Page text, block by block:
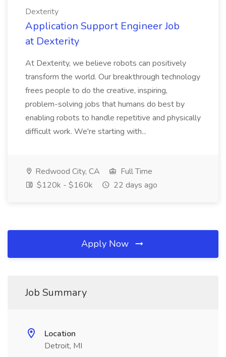
Dexterity
Application Support Engineer Job
at Dexterity
At Dexterity, we believe robots can positively
transform the world. Our breakthrough technology
frees people to do the creative, inspiring,
problem-solving jobs that humans do best by
enabling robots to handle repetitive and physically
difficult work. We're starting with...
Redwood City, CA
Full Time
$120k - $160k
22 days ago
Apply Now
Job Summary
Location
Detroit, MI